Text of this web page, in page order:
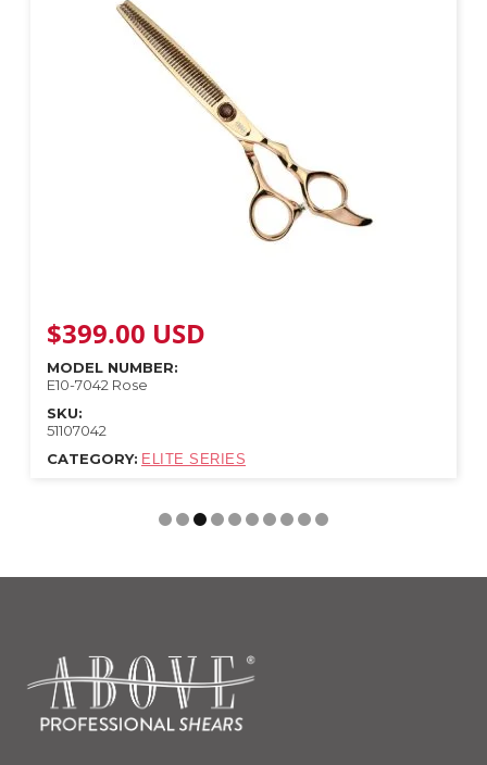
$399.00 USD
MODEL NUMBER:
E10-7042 Rose
SKU:
51107042
CATEGORY: ELITE SERIES